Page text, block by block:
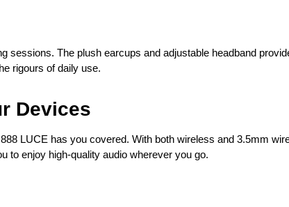
sessions. The plush earcups and adjustable headband
rigours of daily use.
Devices
LUCE has you covered. With both wireless and 3.5mm
to enjoy high-quality audio wherever you go.